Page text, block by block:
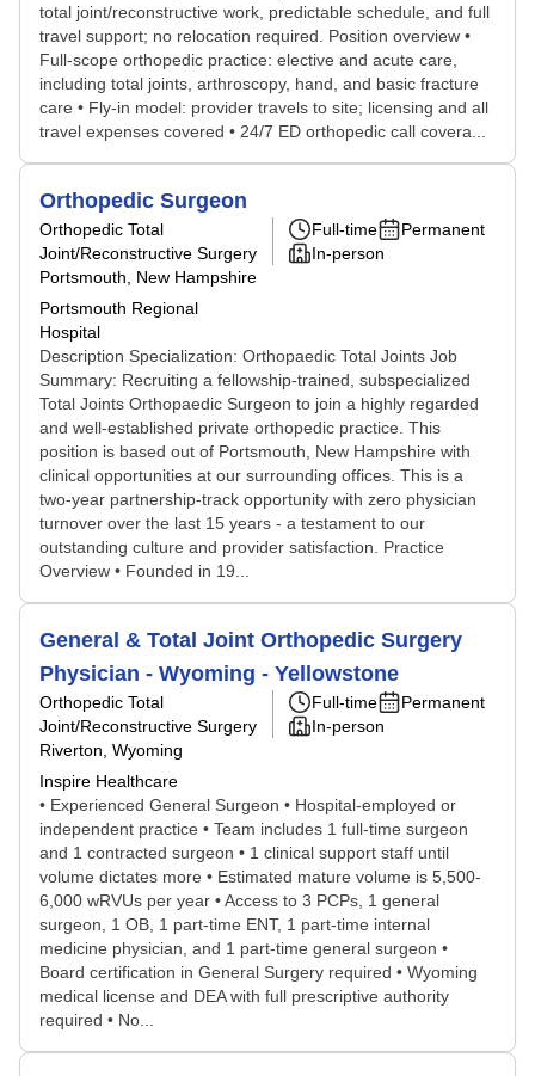
total joint/reconstructive work, predictable schedule, and full
travel support; no relocation required. Position overview •
Full-scope orthopedic practice: elective and acute care,
including total joints, arthroscopy, hand, and basic fracture
care • Fly-in model: provider travels to site; licensing and all
travel expenses covered • 24/7 ED orthopedic call covera...
Orthopedic Surgeon
Orthopedic Total
Joint/Reconstructive Surgery
Portsmouth, New Hampshire
Portsmouth Regional
Hospital
Full-time
Permanent
In-person
Description Specialization: Orthopaedic Total Joints Job
Summary: Recruiting a fellowship-trained, subspecialized
Total Joints Orthopaedic Surgeon to join a highly regarded
and well-established private orthopedic practice. This
position is based out of Portsmouth, New Hampshire with
clinical opportunities at our surrounding offices. This is a
two-year partnership-track opportunity with zero physician
turnover over the last 15 years - a testament to our
outstanding culture and provider satisfaction. Practice
Overview • Founded in 19...
General & Total Joint Orthopedic Surgery
Physician - Wyoming - Yellowstone
Orthopedic Total
Joint/Reconstructive Surgery
Riverton, Wyoming
Inspire Healthcare
Full-time
Permanent
In-person
• Experienced General Surgeon • Hospital-employed or
independent practice • Team includes 1 full-time surgeon
and 1 contracted surgeon • 1 clinical support staff until
volume dictates more • Estimated mature volume is 5,500-
6,000 wRVUs per year • Access to 3 PCPs, 1 general
surgeon, 1 OB, 1 part-time ENT, 1 part-time internal
medicine physician, and 1 part-time general surgeon •
Board certification in General Surgery required • Wyoming
medical license and DEA with full prescriptive authority
required • No...